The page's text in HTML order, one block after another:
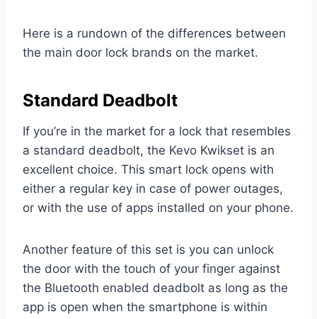
Here is a rundown of the differences between
the main door lock brands on the market.
Standard Deadbolt
If you’re in the market for a lock that resembles
a standard deadbolt, the Kevo Kwikset is an
excellent choice. This smart lock opens with
either a regular key in case of power outages,
or with the use of apps installed on your phone.
Another feature of this set is you can unlock
the door with the touch of your finger against
the Bluetooth enabled deadbolt as long as the
app is open when the smartphone is within